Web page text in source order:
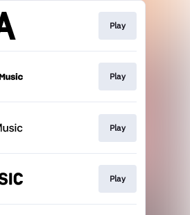
Play
Play
Play
Play